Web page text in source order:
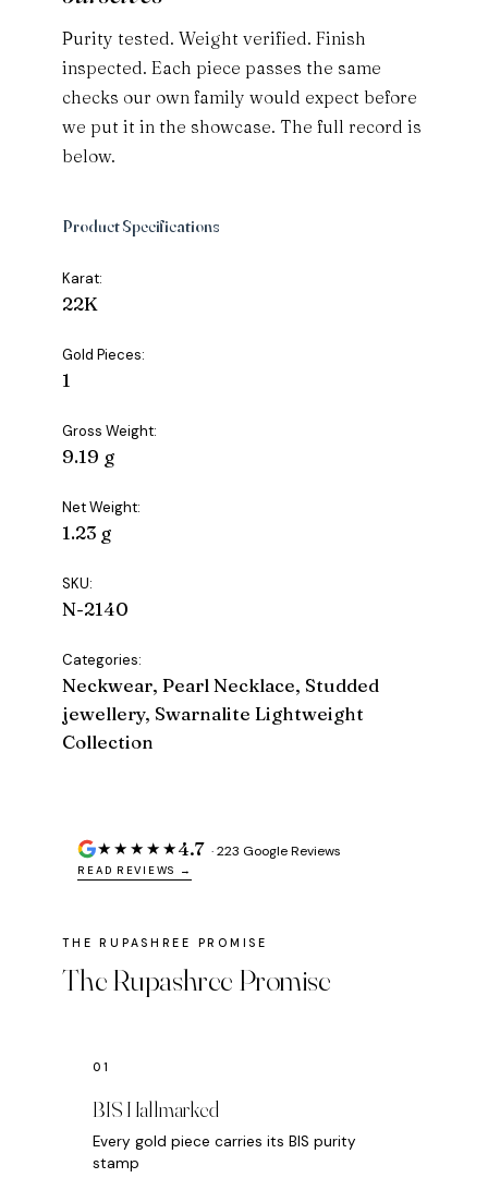
Purity tested. Weight verified. Finish
inspected. Each piece passes the same
checks our own family would expect before
we put it in the showcase. The full record is
below.
Product Specifications
Karat:
22K
Gold Pieces:
1
Gross Weight:
9.19 g
Net Weight:
1.23 g
SKU:
N-2140
Categories:
Neckwear, Pearl Necklace, Studded
jewellery, Swarnalite Lightweight
Collection
★★★★★4.7 · 223 Google Reviews
READ REVIEWS →
The Rupashree Promise
BIS Hallmarked
Every gold piece carries its BIS purity
stamp